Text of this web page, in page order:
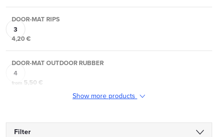
DOOR-MAT RIPS
4,20 €
DOOR-MAT OUTDOOR RUBBER
from 5,50 €
Show more products
Filter